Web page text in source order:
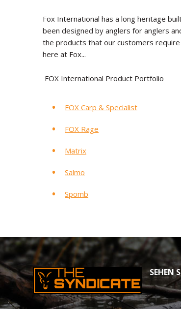
Fox International has a long heritage
been designed by anglers for anglers
the products that our customers
here at Fox...
FOX International Product Portfolio
FOX Carp & Specialist
FOX Rage
Matrix
Salmo
Spomb
SEHEN